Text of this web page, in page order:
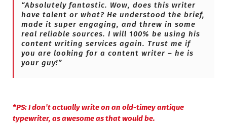
“Absolutely fantastic. Wow, does this writer
have talent or what? He understood the brief,
made it super engaging, and threw in some
real reliable sources. I will 100% be using his
content writing services again. Trust me if
you are looking for a content writer – he is
your guy!”
*PS: I don’t actually write on an old-timey antique
typewriter, as awesome as that would be.